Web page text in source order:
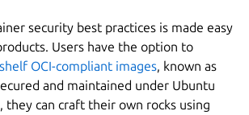
security best practices is made easy
Users have the option to
OCI-compliant images, known as
and maintained under Ubuntu
they can craft their own rocks using